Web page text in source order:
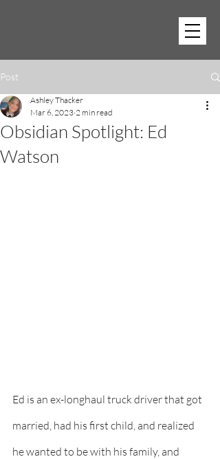
Post
Obsidian Spotlight: Ed
Watson
Ashley Thacker
Mar 6, 2023 2 min read
Ed is an ex-longhaul truck driver that got
married, had his first child, and realized
he wanted to be with his family, and